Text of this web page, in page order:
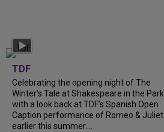
TDF
Celebrating the opening night of The
Winter’s Tale at Shakespeare in the Park
with a look back at TDF’s Spanish Open
Caption performance of Romeo & Juliet
earlier this summer....